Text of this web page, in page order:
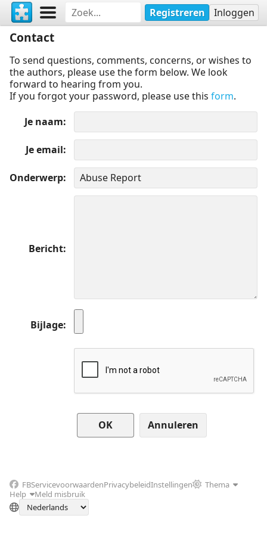
Registreren Inloggen
Contact
To send questions, comments, concerns, or wishes to
the authors, please use the form below. We look
forward to hearing from you.
If you forgot your password, please use this form.
Je naam
Je email
Onderwerp
Bericht
Bijlage
Annuleren
FBServicevoorwaardenPrivacybeleidInstellingen
Thema
Help
Meld misbruik